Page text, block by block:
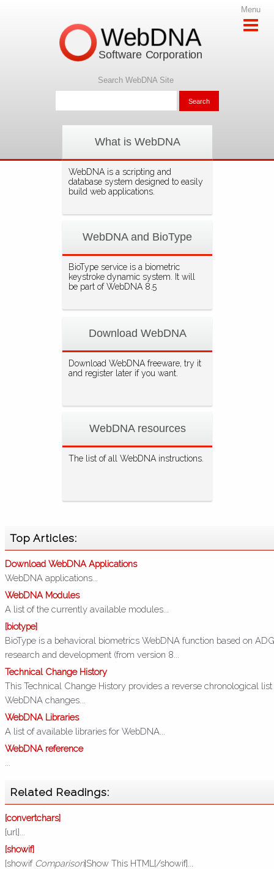
Menu
What is WebDNA
WebDNA is a scripting and
database system designed to easily
build web applications.
WebDNA and BioType
BioType service is a biometric
keystroke dynamic system. It will
be part of WebDNA 8.5
Download WebDNA
Download WebDNA freeware, try it
and register later if you want.
WebDNA resources
The list of all WebDNA instructions.
WebDNA
Software Corporation
Search WebDNA Site